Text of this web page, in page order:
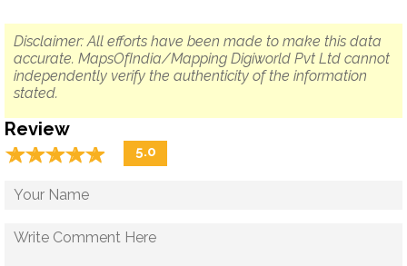
Disclaimer: All efforts have been made to make this data
accurate. MapsOfIndia/Mapping Digiworld Pvt Ltd cannot
independently verify the authenticity of the information
stated.
Review
☆☆☆☆☆
★★★★★ 5.0